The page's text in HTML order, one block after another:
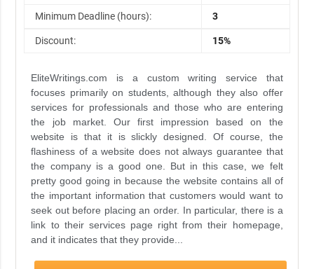
Minimum Deadline (hours): 3
Discount: 15%
EliteWritings.com is a custom writing service that
focuses primarily on students, although they also offer
services for professionals and those who are entering
the job market. Our first impression based on the
website is that it is slickly designed. Of course, the
flashiness of a website does not always guarantee that
the company is a good one. But in this case, we felt
pretty good going in because the website contains all of
the important information that customers would want to
seek out before placing an order. In particular, there is a
link to their services page right from their homepage,
and it indicates that they provide...